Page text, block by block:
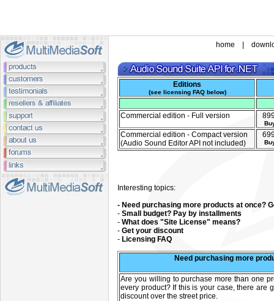
home
Editions
(see licensing FAQ below)
Commercial edition - Full version
Commercial edition - Compact version
(Audio Sound Editor API not included)
Interesting topics:
- Need purchasing more products at once?
- Small budget? Pay by installments
- What does "Site License" means?
- Get your discount
- Licensing FAQ
Need purchasing more
Are you willing to purchase more than one
every product? If this is your case, there are
discount over the street price.